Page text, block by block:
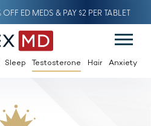
ED MEDS & PAY $2 PER TABLET
Sleep Testosterone Hair Anxiety